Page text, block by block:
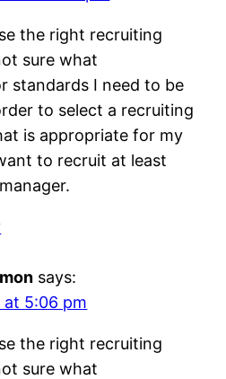
the right recruiting
sure what
standards I need to be
to select a recruiting
is appropriate for my
to recruit at least
says:
at 5:06 pm
the right recruiting
sure what